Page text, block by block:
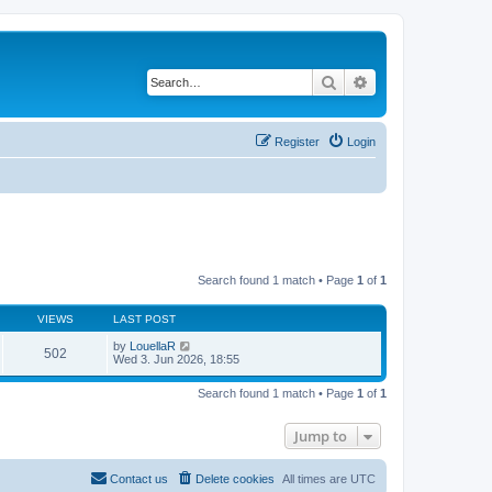
Search
Login
Register
Search found 1 match • Page 1 of 1
VIEWS LAST POST
502 by LouellaR
Wed 3. Jun 2026, 18:55
Search found 1 match • Page 1 of 1
Jump to
All times are UTC
Delete cookies
Contact us